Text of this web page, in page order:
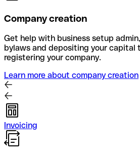
Company creation
Get help with business setup
bylaws and depositing your capital
registering your company.
Learn more about company creation
Invoicing